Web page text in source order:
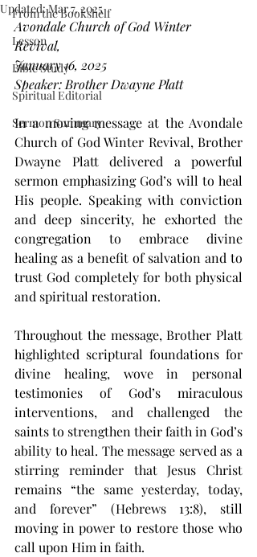
From the Bookshelf
Lesson
Bible Study
Spiritual Editorial
Sermon Summary
Updated:Mar 7, 2025
Avondale Church of God Winter
Revival,
January 16, 2025
Speaker: Brother Dwayne Platt
In a moving message at the Avondale
Church of God Winter Revival, Brother
Dwayne Platt delivered a powerful
sermon emphasizing God’s will to heal
His people. Speaking with conviction
and deep sincerity, he exhorted the
congregation to embrace divine
healing as a benefit of salvation and to
trust God completely for both physical
and spiritual restoration.
Throughout the message, Brother Platt
highlighted scriptural foundations for
divine healing, wove in personal
testimonies of God’s miraculous
interventions, and challenged the
saints to strengthen their faith in God’s
ability to heal. The message served as a
stirring reminder that Jesus Christ
remains “the same yesterday, today,
and forever” (Hebrews 13:8), still
moving in power to restore those who
call upon Him in faith.